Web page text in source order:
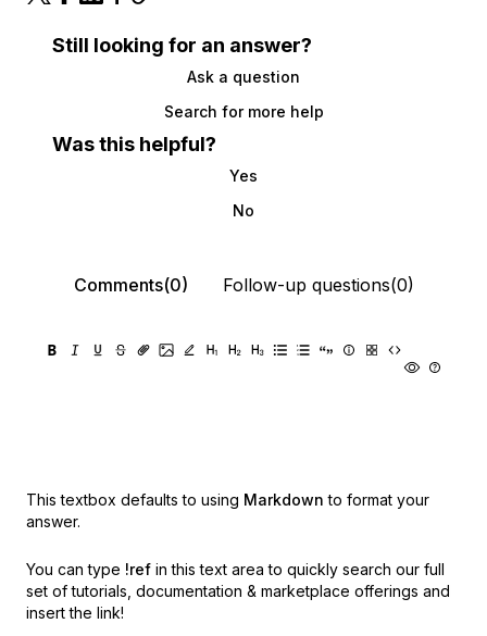
Still looking for an answer?
Ask a question
Search for more help
Was this helpful?
Yes
No
Comments(0) Follow-up questions(0)
This textbox defaults to using Markdown to format your
answer.
You can type !ref in this text area to quickly search our full
set of tutorials, documentation & marketplace offerings and
insert the link!